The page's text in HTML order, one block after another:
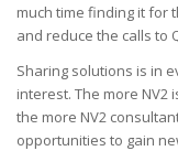
much time finding it for
and reduce the calls to
Sharing solutions is in
interest. The more NV2
the more NV2
opportunities to gain